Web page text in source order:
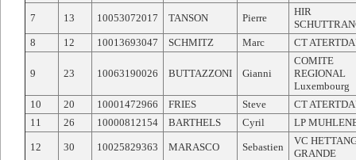
7 13 10053072017 TANSON Pierre
HIR
8
12 10013693047 SCHMITZ Marc CT
9 23 10063190026 BUTTAZZONI Gianni
COMITE
REGIONAL
Luxembourg
10
20 10001472966 FRIES Steve
CT
11
26 10000812154 BARTHELS Cyril LP
12 30 10025829363 MARASCO Sebastien
VC
GRANDE